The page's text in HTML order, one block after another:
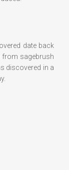
date back
from sagebrush
discovered in a